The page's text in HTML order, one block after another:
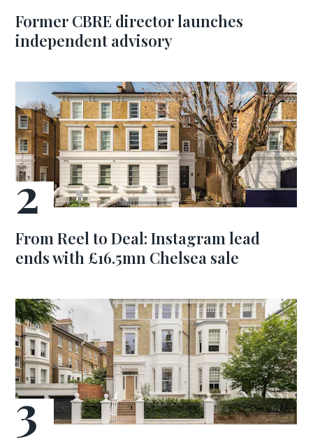
Former CBRE director launches
independent advisory
From Reel to Deal: Instagram lead
ends with £16.5mn Chelsea sale